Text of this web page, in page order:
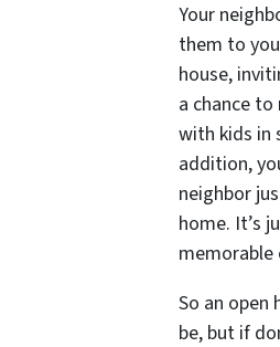
Your
them to
house,
a chance
with kids in
addition,
neighbor
home. It’s
memorable
So an open
be, but if